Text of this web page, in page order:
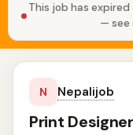
This job has
— see
N Nepalijob
Print Designer